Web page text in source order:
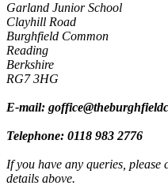
Garland Junior School
Clayhill Road
Burghfield Common
Reading
Berkshire
RG7 3HG
E-mail:
Telephone: 0118 983 2776
If you have any queries, please
details above.